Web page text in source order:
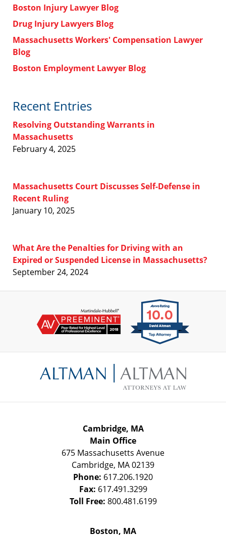
Boston Injury Lawyer Blog
Drug Injury Lawyers Blog
Massachusetts Workers' Compensation Lawyer
Blog
Boston Employment Lawyer Blog
Recent Entries
Resolving Outstanding Warrants in
Massachusetts
February 4, 2025
Massachusetts Court Discusses Self-Defense in
Recent Ruling
January 10, 2025
What Are the Penalties for Driving with an
Expired or Suspended License in Massachusetts?
September 24, 2024
Information
Cambridge, MA
Main Office
675 Massachusetts Avenue
Cambridge, MA02139
Phone: 617.206.1920
Fax: 617.491.3299
Toll Free: 800.481.6199
Boston, MA